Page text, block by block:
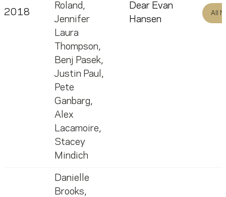
2018
Roland,
Jennifer
Laura
Thompson,
Benj Pasek,
Justin Paul ,
Pete
Ganbarg,
Alex
Lacamoire,
Stacey
Mindich
Dear Evan
Hansen
All
Danielle
Brooks,